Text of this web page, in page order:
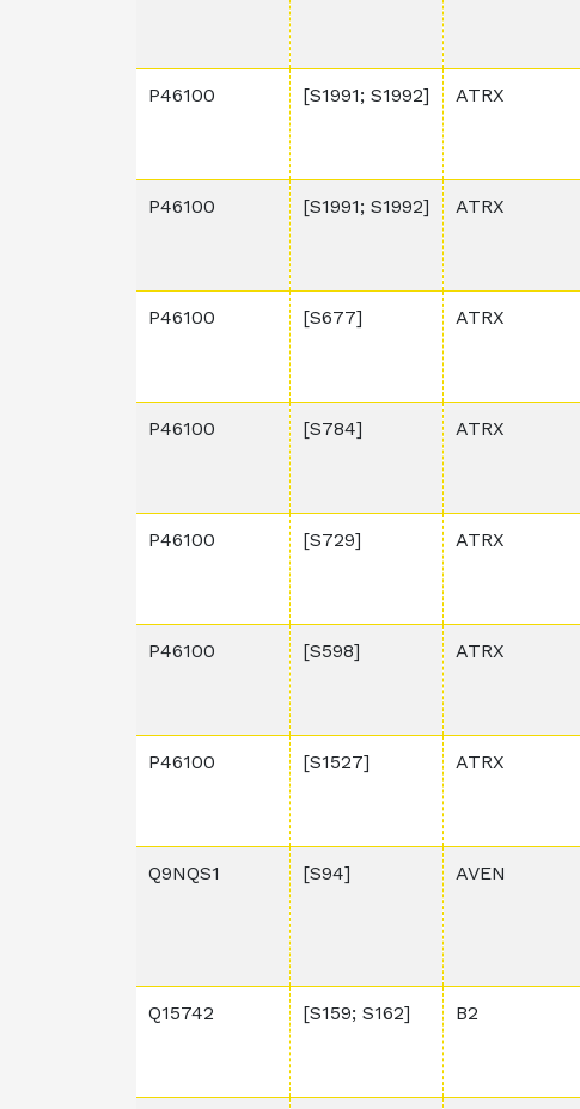
P46100 [S1991; S1992] ATRX
P46100 [S1991; S1992] ATRX
P46100 [S677] ATRX
P46100 [S784] ATRX
P46100 [S729] ATRX
P46100 [S598] ATRX
P46100 [S1527] ATRX
Q9NQS1 [S94] AVEN
Q15742 [S159; S162] B2